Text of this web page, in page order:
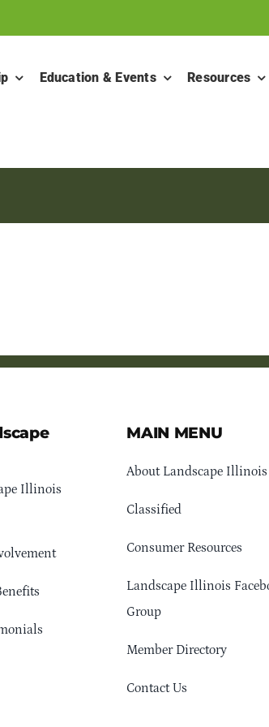
Education & Events Resources
Illinois
MAIN MENU
About Landscape Illinois
Classified
Consumer Resources
Landscape Illinois
Group
Member Directory
Contact Us